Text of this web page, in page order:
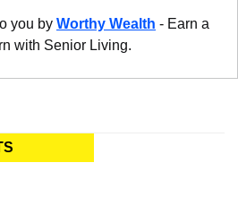
you by Worthy Wealth - Earn a
with Senior Living.